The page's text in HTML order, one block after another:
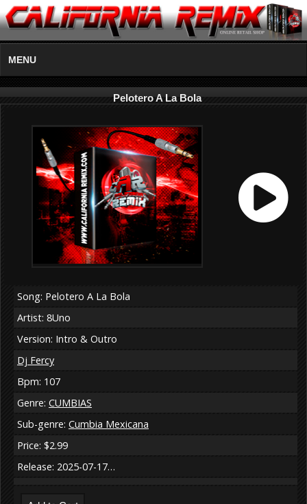
MENU
Pelotero A La Bola
Song: Pelotero A La Bola
Artist: 8Uno
Version: Intro & Outro
Dj Fercy
Bpm: 107
Genre: CUMBIAS
Sub-genre: Cumbia Mexicana
Price: $2.99
Release: 2025-07-17…